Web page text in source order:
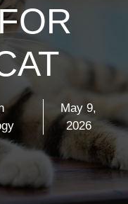
May 9,
2026